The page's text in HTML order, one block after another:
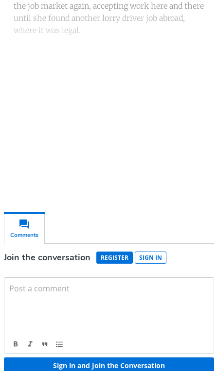
the job market again, accepting work here and there
until she found another lorry driver job abroad,
where it was legal.